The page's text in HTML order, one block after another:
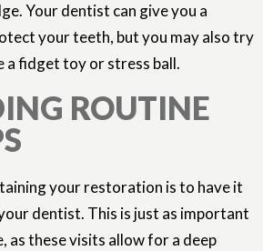
Your dentist can give you a
your teeth, but you may also try
a fidget toy or stress ball.
ROUTINE
your restoration is to have it
dentist. This is just as important
as these visits allow for a deep